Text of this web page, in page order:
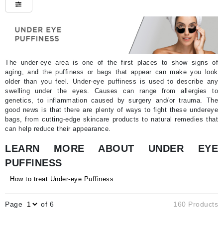
The under-eye area is one of the first places to show signs of
aging, and the puffiness or bags that appear can make you look
older than you feel. Under-eye puffiness is used to describe any
swelling under the eyes. Causes can range from allergies to
genetics, to inflammation caused by surgery and/or trauma. The
good news is that there are plenty of ways to fight these undereye
bags, from cutting-edge skincare products to natural remedies that
can help reduce their appearance.
LEARN MORE ABOUT UNDER EYE
PUFFINESS
How to treat Under-eye Puffiness
Page of 6 160 Products